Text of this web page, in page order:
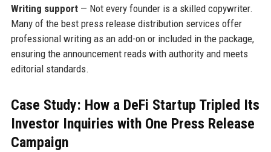
Writing support— Not every founder is a skilled copywriter.
Many of the best press release distribution services offer
professional writing as an add-on or included in the package,
ensuring the announcement reads with authority and meets
editorial standards.
Case Study: How a DeFi Startup Tripled Its
Investor Inquiries with One Press Release
Campaign